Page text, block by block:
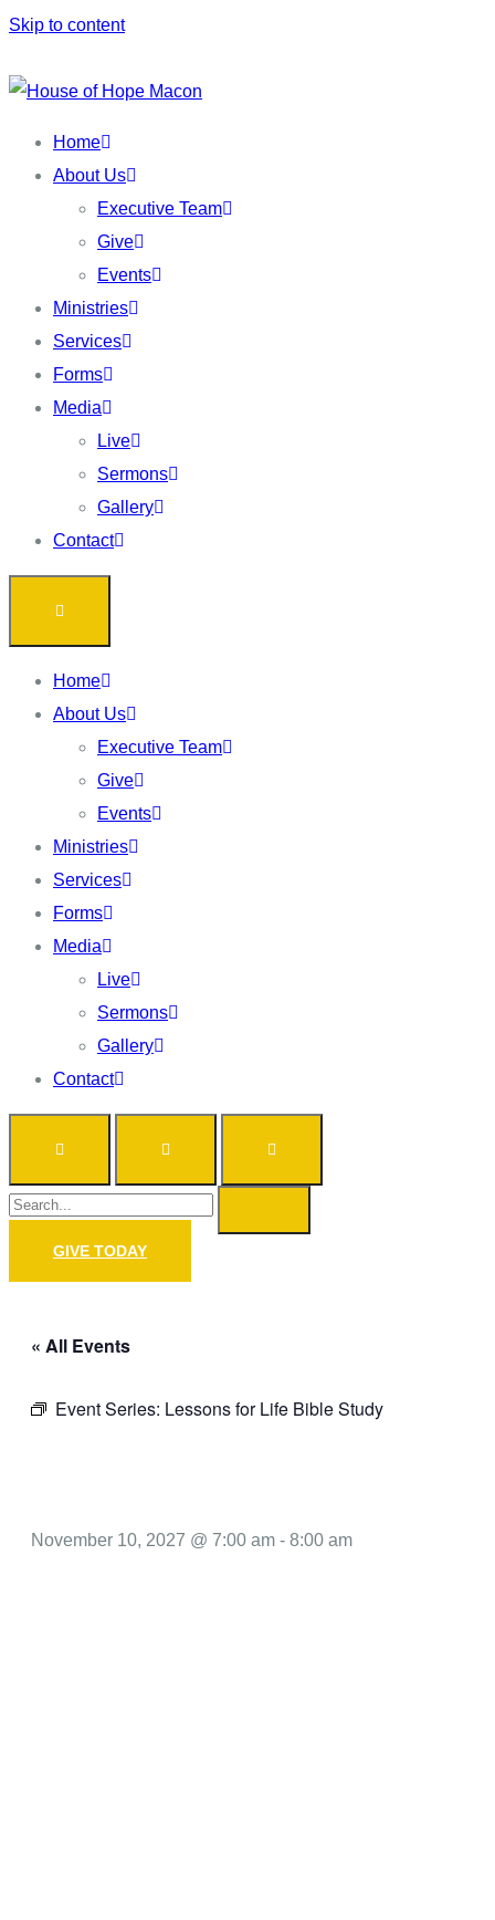
Skip to content
Home
About Us
Executive Team
Give
Events
Ministries
Services
Forms
Media
Live
Sermons
Gallery
Contact
Home
About Us
Executive Team
Give
Events
Ministries
Services
Forms
Media
Live
Sermons
Gallery
Contact
GIVE TODAY
« All Events
Event Series: Lessons for Life Bible Study
November 10, 2027 @ 7:00 am - 8:00 am